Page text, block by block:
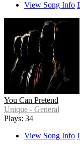
View Song Info
You Can Pretend
Unique - General
Plays: 34
View Song Info